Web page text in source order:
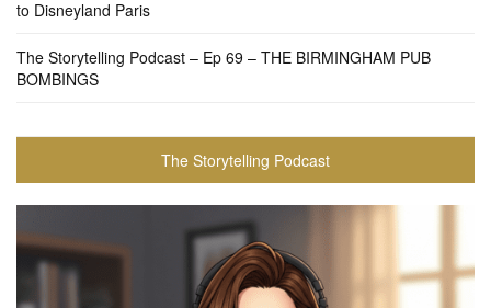
to Disneyland Paris
The Storytelling Podcast – Ep 69 – THE BIRMINGHAM PUB
BOMBINGS
The Storytelling Podcast